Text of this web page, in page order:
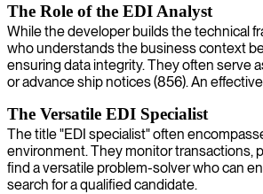
The Role of the EDI Analyst
While the developer builds the technical
who understands the business context
ensuring data integrity. They often serve
or advance ship notices (856). An
The Versatile EDI Specialist
The title "EDI specialist" often
environment. They monitor transactions,
find a versatile problem-solver who can
search for a qualified candidate.